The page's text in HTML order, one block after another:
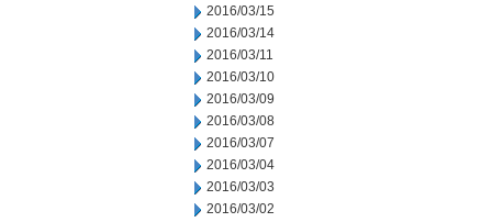
2016/03/15
2016/03/14
2016/03/11
2016/03/10
2016/03/09
2016/03/08
2016/03/07
2016/03/04
2016/03/03
2016/03/02